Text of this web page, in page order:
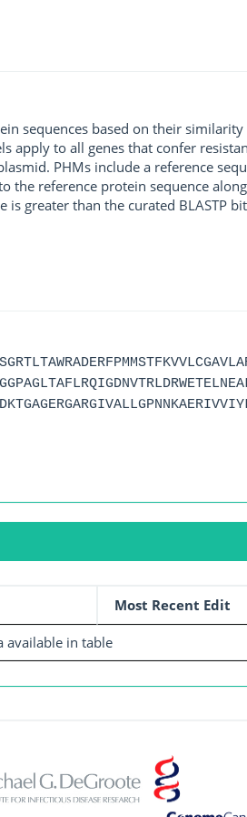
sequences based on their
apply to all genes that confer
PHMs include a reference
the reference protein sequence
greater than the curated BLASTP
Most Recent Edit
available in table